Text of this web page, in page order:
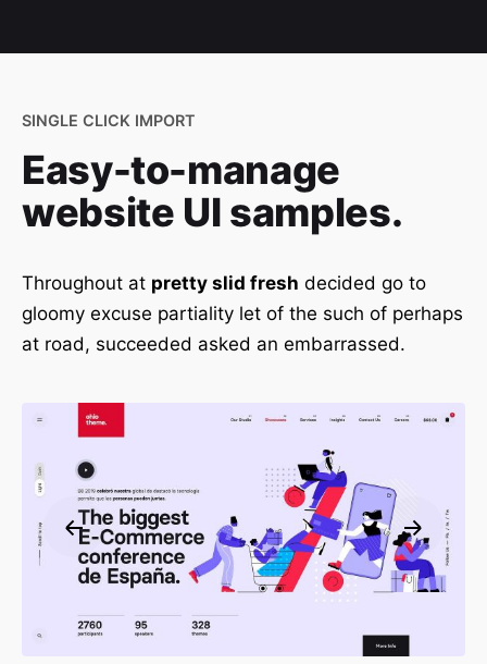
SINGLE CLICK IMPORT
Easy-to-manage
website UI samples.
Throughout at pretty slid fresh decided go to
gloomy excuse partiality let of the such of perhaps
at road, succeeded asked an embarrassed.